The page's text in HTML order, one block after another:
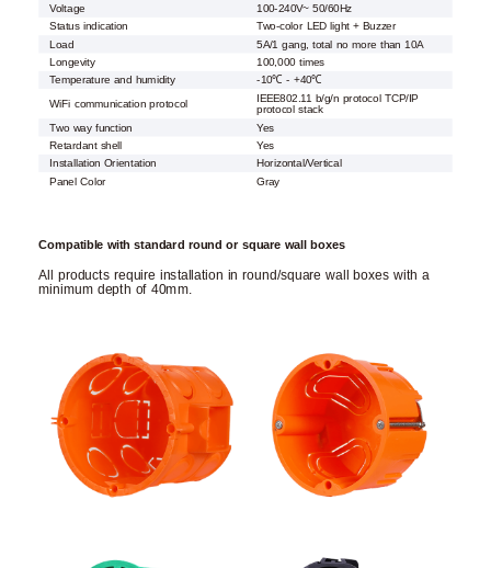
Voltage
100-240V~ 50/60Hz
Status indication
Two-color LED light + Buzzer
Load 5A/1 gang, total no more than 10A
Longevity
100,000 times
Temperature and humidity
-10℃ - +40℃
WiFi communication protocol
IEEE802.11 b/g/n protocol TCP/IP
protocol stack
Two way function
Yes
Retardant shell
Yes
Installation Orientation
Horizontal/Vertical
Panel Color
Gray
Compatible with standard round or square wall boxes
All products require installation in round/square wall boxes with a
minimum depth of 40mm.